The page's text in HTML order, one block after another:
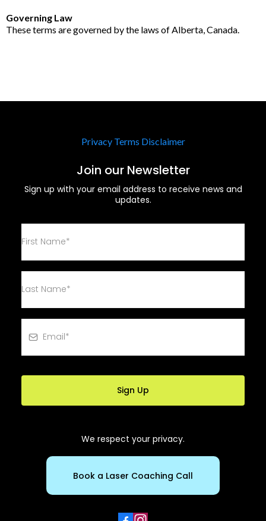
Governing Law
These terms are governed by the laws of Alberta, Canada.
Privacy Terms Disclaimer
Join our Newsletter
Sign up with your email address to receive news and
updates.
Sign Up
We respect your privacy.
Book a Laser Coaching Call